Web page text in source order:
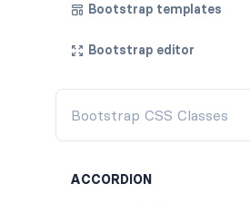
Bootstrap templates
Bootstrap editor
ACCORDION